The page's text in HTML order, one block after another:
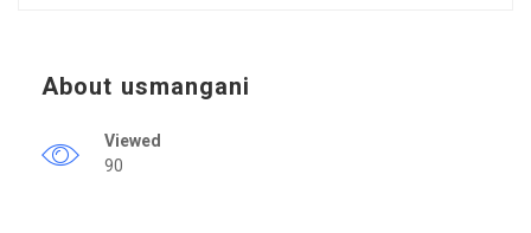
About usmangani
Viewed
90